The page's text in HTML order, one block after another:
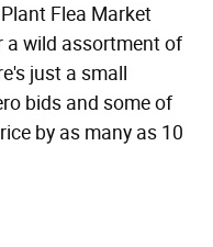
Flea Market
a wild assortment of
just a small
bids and some of
by as many as 10